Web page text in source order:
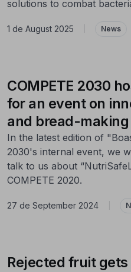
solutions to combat
1 de August 2025 News
COMPETE 2030
for an event on
and bread-making
In the latest edition of
2030's internal event, we
talk to us about
COMPETE 2020.
27 de September 2024
Rejected fruit